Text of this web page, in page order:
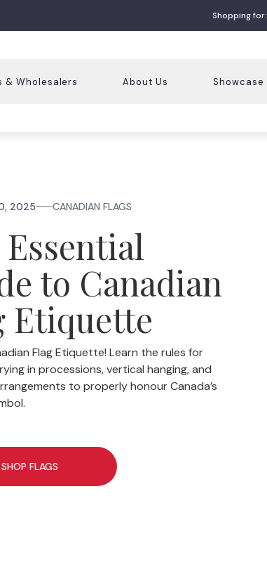
Shopping for:
& Wholesalers About Us Showcase
2025 CANADIAN FLAGS
to Canadian
Etiquette
Flag Etiquette! Learn the rules for
in processions, vertical hanging, and
to properly honour Canada’s
SHOP FLAGS